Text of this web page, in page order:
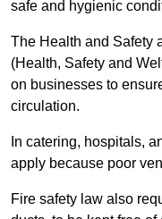
safe and hygienic
The Health and Safety
(Health, Safety and
on businesses to
circulation.
In catering, hospitals,
apply because poor
Fire safety law also